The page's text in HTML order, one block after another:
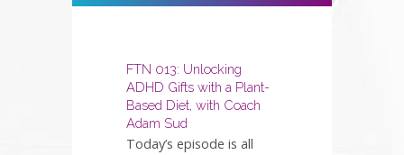
FTN 013: Unlocking
ADHD Gifts with a Plant-
Based Diet, with Coach
Adam Sud
Today’s episode is all